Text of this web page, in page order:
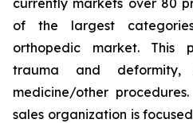
currently markets over 80
of the largest
orthopedic market. This
trauma and deformity,
medicine/other
sales organization is